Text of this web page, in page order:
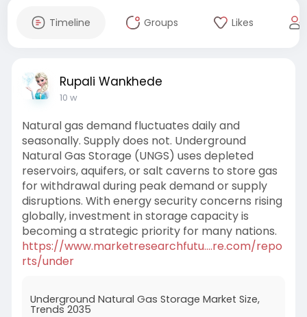
Timeline Groups Likes
Rupali Wankhede
10 w
Natural gas demand fluctuates daily and
seasonally. Supply does not. Underground
Natural Gas Storage (UNGS) uses depleted
reservoirs, aquifers, or salt caverns to store gas
for withdrawal during peak demand or supply
disruptions. With energy security concerns rising
globally, investment in storage capacity is
becoming a strategic priority for many nations.
https://www.marketresearchfutu....re.com/repo
rts/under
Underground Natural Gas Storage Market Size,
Trends 2035